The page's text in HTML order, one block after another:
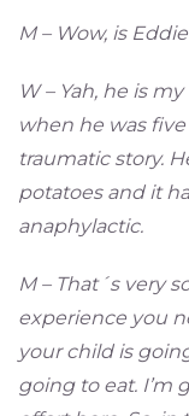
M – Wow, is
W – Yah, he is
when he was
traumatic story.
potatoes and it
anaphylactic.
M – That´s very
experience you
your child is
going to eat. I’m